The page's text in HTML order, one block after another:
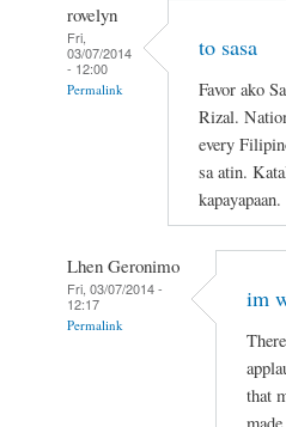
rovelyn
Fri,
03/07/2014
- 12:00
Permalink
to sasa
Favor ako
Rizal.
every
sa atin.
kapayapaan.
Lhen Geronimo
Fri, 03/07/2014 -
12:17
Permalink
im
that